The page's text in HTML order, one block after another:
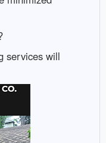
services will